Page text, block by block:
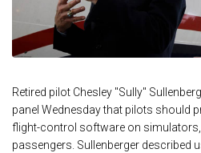
Retired pilot Chesley "Sully"
panel Wednesday that pilots should
flight-control software on
passengers. Sullenberger described